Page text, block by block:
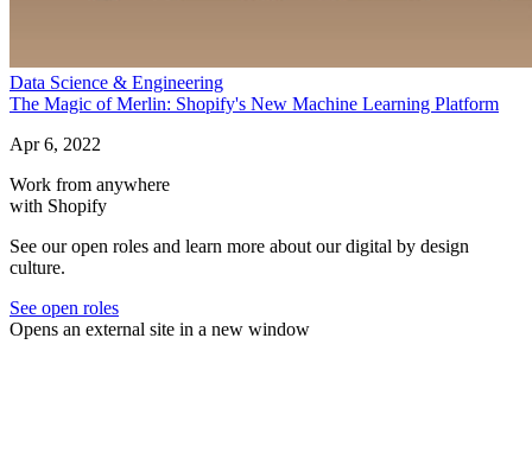
Data Science & Engineering
The Magic of Merlin: Shopify's New Machine Learning Platform
Apr 6, 2022
Work from anywhere
with Shopify
See our open roles and learn more about our digital by design
culture.
See open roles
Opens an external site in a new window